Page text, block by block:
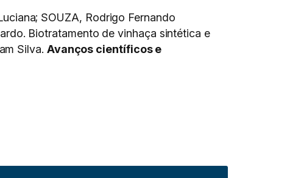
SOUZA, Rodrigo Fernando
Biotratamento de vinhaça sintética e
Silva. Avanços científicos e